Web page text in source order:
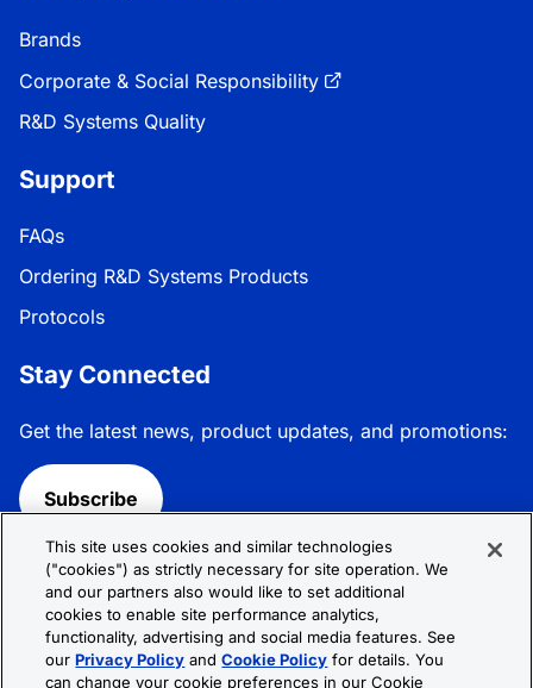
Brands
Corporate & Social Responsibility
R&D Systems Quality
Support
FAQs
Ordering R&D Systems Products
Protocols
Stay Connected
Get the latest news, product updates, and promotions:
Subscribe
Follow R&D Systems:
This site uses cookies and similar technologies
("cookies") as strictly necessary for site operation. We
and our partners also would like to set additional
cookies to enable site performance analytics,
functionality, advertising and social media features. See
ourPrivacy Policy andCookie Policy for details. You
can change your cookie preferences in our Cookie